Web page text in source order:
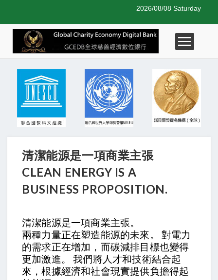
2026/08/08 Saturday
清潔能源是一項商業主張
CLEAN ENERGY IS A
BUSINESS PROPOSITION.
清潔能源是一項商業主張。
兩種力量正在塑造能源的未來。 對電力
的需求正在增加，而碳減排目標也變得
更加激進。 我們將人才和技術結合起
來，根據經濟和社會現實提供負擔得起